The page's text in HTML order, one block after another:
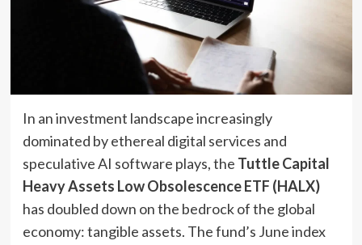
In an investment landscape increasingly
dominated by ethereal digital services and
speculative AI software plays, the Tuttle Capital
Heavy Assets Low Obsolescence ETF (HALX)
has doubled down on the bedrock of the global
economy: tangible assets. The fund’s June index